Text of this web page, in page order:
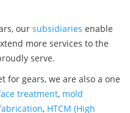
our subsidiaries enable
more services to the
serve.
for gears, we are also a one
treatment, mold
, HTCM (High